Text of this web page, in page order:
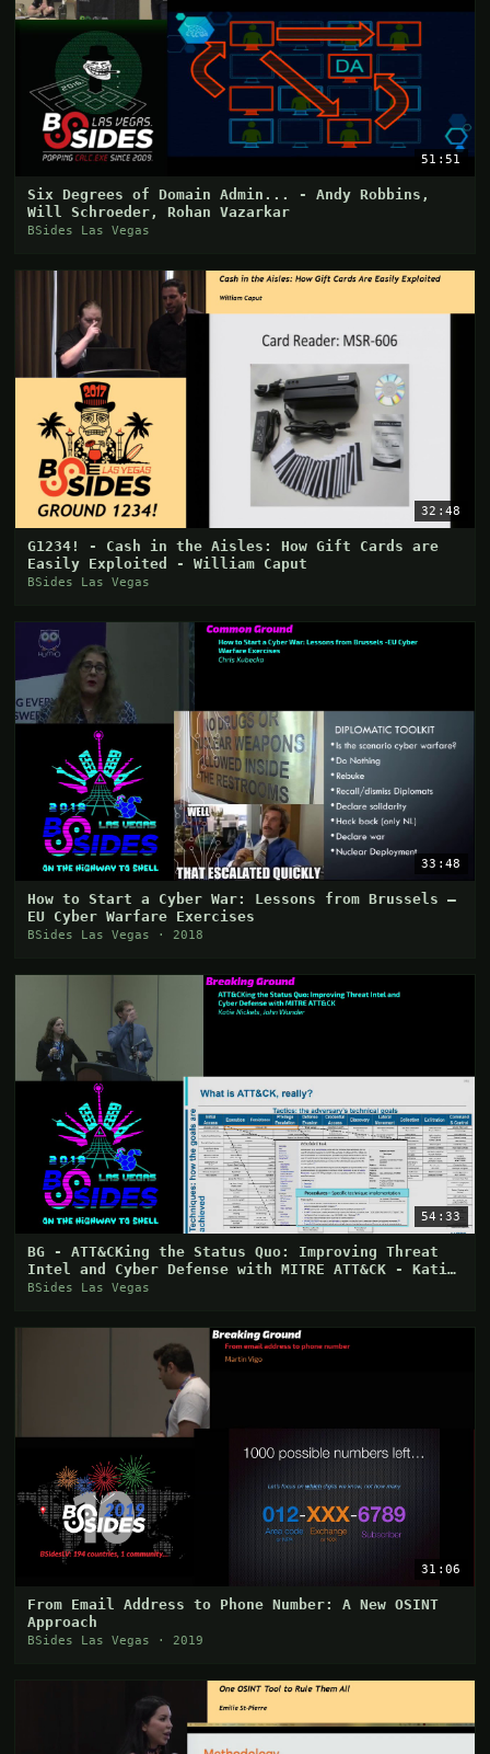
51:51
Six Degrees of Domain Admin... - Andy Robbins,
Will Schroeder, Rohan Vazarkar
BSides Las Vegas
32:48
G1234! - Cash in the Aisles: How Gift Cards are
Easily Exploited - William Caput
BSides Las Vegas
33:48
How to Start a Cyber War: Lessons from Brussels –
EU Cyber Warfare Exercises
BSides Las Vegas · 2018
54:33
BG - ATT&CKing the Status Quo: Improving Threat
Intel and Cyber Defense with MITRE ATT&CK - Katie
Ni
BSides Las Vegas
31:06
From Email Address to Phone Number: A New OSINT
Approach
BSides Las Vegas · 2019